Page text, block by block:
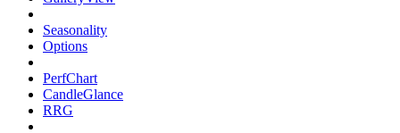
Seasonality
Options
PerfChart
CandleGlance
RRG